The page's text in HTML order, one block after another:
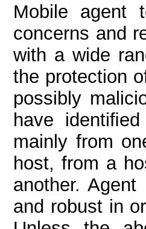
Mobile agent
concerns and
with a wide
the protection
possibly
have
mainly from
host, from a
another.
and robust in